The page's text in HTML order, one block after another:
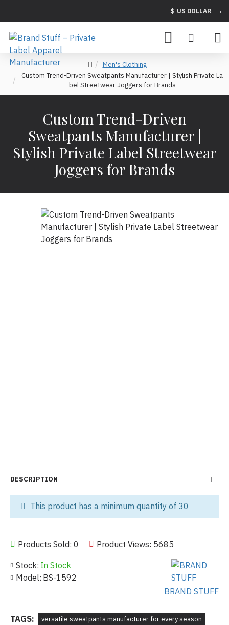
$ US DOLLAR
Men's Clothing
Custom Trend-Driven Sweatpants Manufacturer | Stylish Private La
bel Streetwear Joggers for Brands
Custom Trend-Driven
Sweatpants Manufacturer |
Stylish Private Label Streetwear
Joggers for Brands
Stock: In Stock
Model: BS-1592
BRAND STUFF
Products Sold: 0 Product Views: 5685
This product has a minimum quantity of 30
DESCRIPTION
TAGS:
versatile sweatpants manufacturer for every season